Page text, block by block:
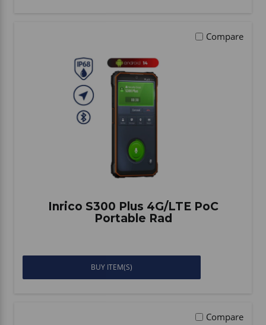
Compare
Inrico S300 Plus 4G/LTE PoC
Portable Rad
BUY ITEM(S)
Compare